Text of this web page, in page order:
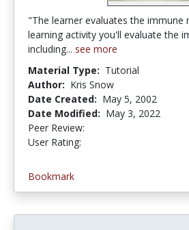
"The learner evaluates the immune
learning activity you'll evaluate the
including... see more
Material Type: Tutorial
Author: Kris Snow
Date Created: May 5, 2002
Date Modified: May 3, 2022
Peer Review:
User Rating:
Bookmark